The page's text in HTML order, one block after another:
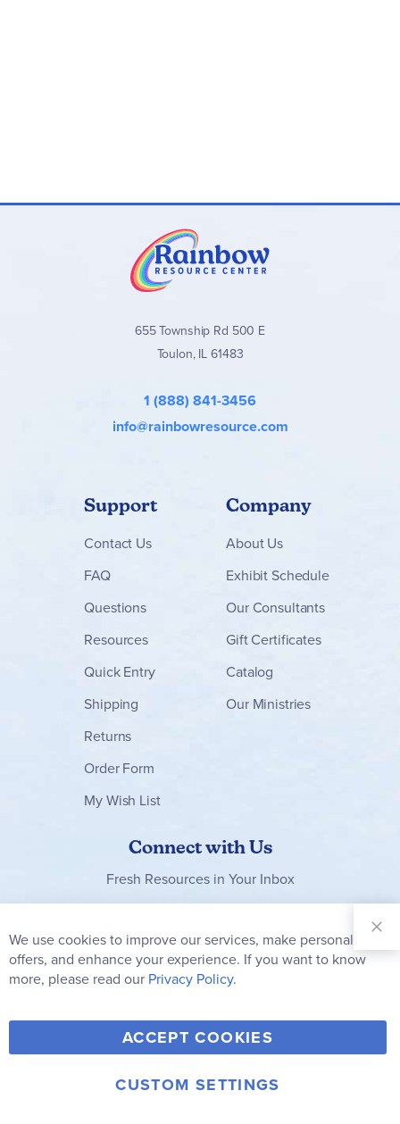
655 Township Rd 500 E
Toulon, IL 61483
1 (888) 841-3456
info@rainbowresource.com
Support
Contact Us
FAQ
Questions
Resources
Quick Entry
Shipping
Returns
Order Form
My Wish List
Company
About Us
Exhibit Schedule
Our Consultants
Gift Certificates
Catalog
Our Ministries
Connect with Us
Fresh Resources in Your Inbox
Our
Newsletter:
Subscribe
Y
o
u
F
a
c
T
w
i
V
i
m
I
© 2006-2026 Rainbow Resource Center, Inc.
We use cookies to improve our services, make personal
offers, and enhance your experience. If you want to know
more, please read our Privacy Policy.
ACCEPT COOKIES
CUSTOM SETTINGS